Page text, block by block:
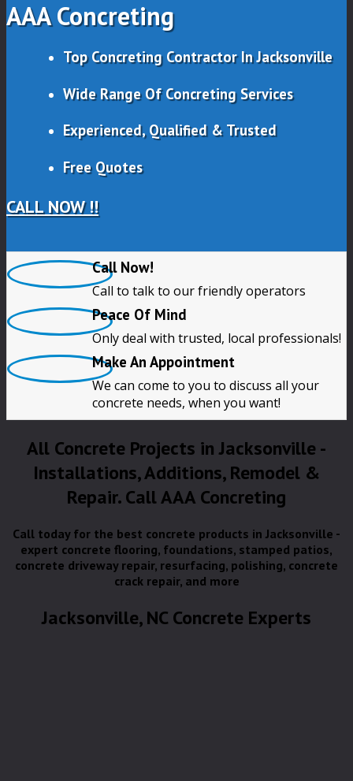
AAA Concreting
Top Concreting Contractor In Jacksonville
Wide Range Of Concreting Services
Experienced, Qualified & Trusted
Free Quotes
CALL NOW !!
Call Now!
Call to talk to our friendly operators
Peace Of Mind
Only deal with trusted, local professionals!
Make An Appointment
We can come to you to discuss all your
concrete needs, when you want!
All Concrete Projects in Jacksonville -
Installations, Additions, Remodel &
Repair. Call AAA Concreting
Call today for the best concrete products in Jacksonville -
expert concrete flooring, foundations, stamped patios,
concrete driveway repair, resurfacing, polishing, concrete
crack repair, and more
Jacksonville, NC Concrete Experts